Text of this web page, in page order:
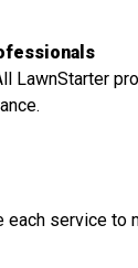
LawnStarter
each service to